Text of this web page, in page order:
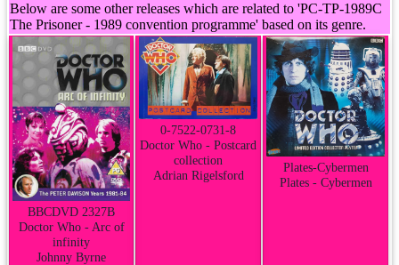
Below are some other releases which are related to 'PC-TP-1989C
The Prisoner - 1989 convention programme' based on its genre.
BBCDVD 2327B
Doctor Who - Arc of
infinity
Johnny Byrne
0-7522-0731-8
Doctor Who - Postcard
collection
Adrian Rigelsford
Plates-Cybermen
Plates - Cybermen